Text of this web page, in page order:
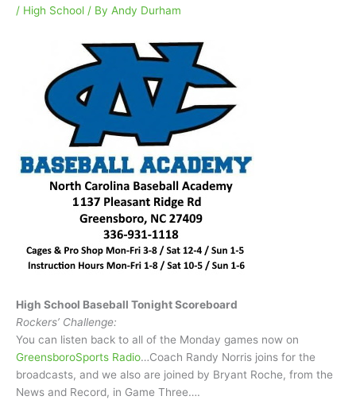
/ High School / By Andy Durham
High School Baseball Tonight Scoreboard
Rockers’ Challenge:
You can listen back to all of the Monday games now on
GreensboroSports Radio…Coach Randy Norris joins for the
broadcasts, and we also are joined by Bryant Roche, from the
News and Record, in Game Three….